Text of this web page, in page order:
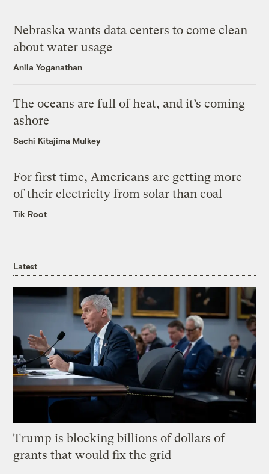
Nebraska wants data centers to come clean
about water usage
Anila Yoganathan
The oceans are full of heat, and it’s coming
ashore
Sachi Kitajima Mulkey
For first time, Americans are getting more
of their electricity from solar than coal
Tik Root
Latest
Trump is blocking billions of dollars of
grants that would fix the grid